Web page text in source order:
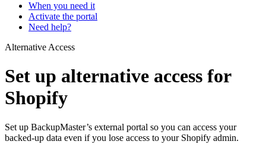
When you need it
Activate the portal
Need help?
Alternative Access
Set up alternative access for
Shopify
Set up BackupMaster’s external portal so you can access your
backed-up data even if you lose access to your Shopify admin.